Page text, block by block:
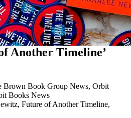
Another Timeline’
Brown Book Group News, Orbit
Books News
, Future of Another Timeline,